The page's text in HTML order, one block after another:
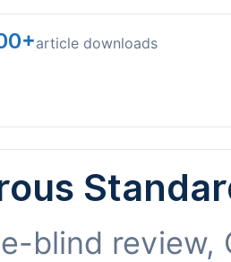
article downloads
blind review,